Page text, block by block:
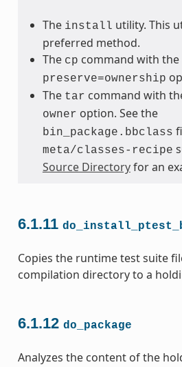
The install utility. This
preferred method.
The cp command with the
preserve=ownership
The tar command with
owner option. See the
bin_package.bbclass
meta/classes-recipe
Source Directoryfor an
6.1.11
Copies the runtime test suite
compilation directory to a
6.1.12 do_package
Analyzes the content of the